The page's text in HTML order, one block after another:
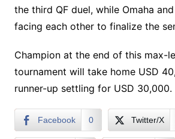
the third QF duel, while Omaha
facing each other to finalize the
Champion at the end of this max-
tournament will take home USD
runner-up settling for USD 30,000.
Facebook 0 Twitter/X